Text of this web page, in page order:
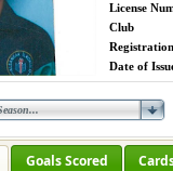
License
Club
Date of
Goals Scored